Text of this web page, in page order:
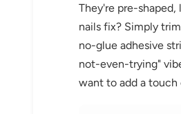
They're pre-
nails fix? Simply
no-glue adhesive
not-even-trying"
want to add a touch